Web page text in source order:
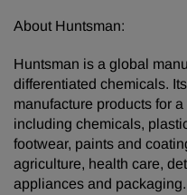
About Huntsman:
Huntsman is a global
differentiated chemicals.
manufacture products for
including chemicals,
footwear, paints and
agriculture, health care,
appliances and